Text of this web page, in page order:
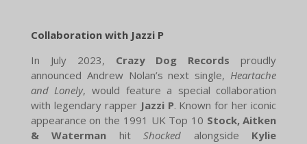
Collaboration with Jazzi P
In July 2023, Crazy Dog Records proudly
announced Andrew Nolan’s next single, Heartache
and Lonely, would feature a special collaboration
with legendary rapper Jazzi P. Known for her iconic
appearance on the 1991 UK Top 10 Stock, Aitken
& Waterman hitShocked alongside Kylie